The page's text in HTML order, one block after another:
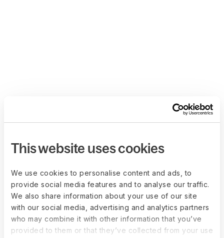
This website uses cookies
We use cookies to personalise content and ads, to
provide social media features and to analyse our traffic.
We also share information about your use of our site
with our social media, advertising and analytics partners
who may combine it with other information that you’ve
provided to them or that they’ve collected from your use